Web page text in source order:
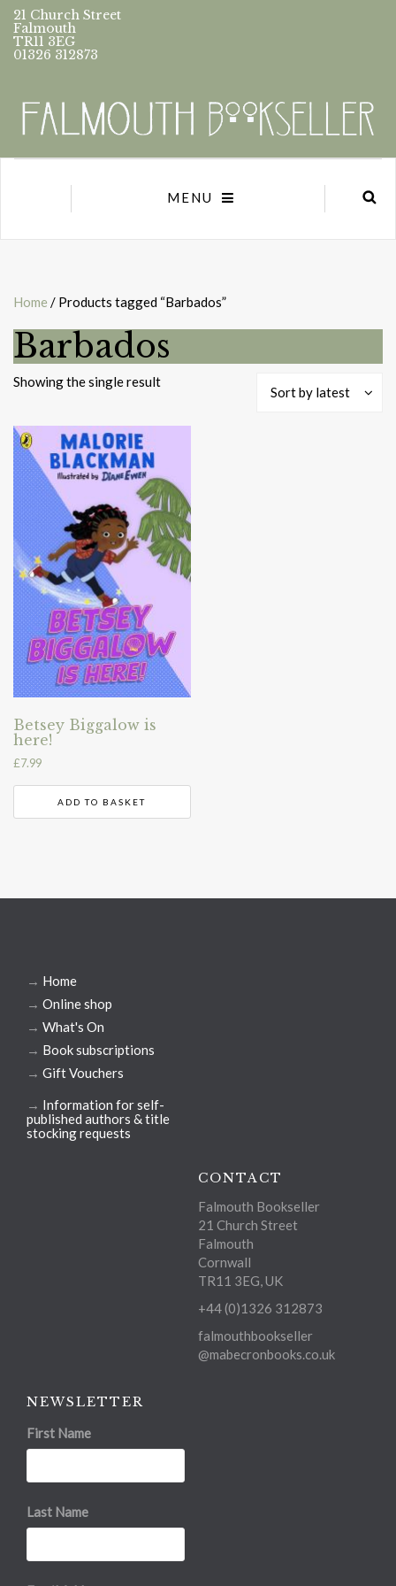
21 Church Street
Falmouth
TR11 3EG
01326 312873
MENU
Home / Products tagged “Barbados”
Barbados
Showing the single result
Sort by latest
Betsey Biggalow is
here!
£7.99
ADD TO BASKET
→ Home
→ Online shop
→ What's On
→ Book subscriptions
→ Gift Vouchers
→ Information for self-
published authors & title
stocking requests
CONTACT
Falmouth Bookseller
21 Church Street
Falmouth
Cornwall
TR11 3EG, UK
+44 (0)1326 312873
falmouthbookseller
@mabecronbooks.co.uk
NEWSLETTER
First Name
Last Name